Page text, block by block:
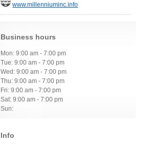
www.millenniuminc.info
Business hours
Mon: 9:00 am - 7:00 pm
Tue: 9:00 am - 7:00 pm
Wed: 9:00 am - 7:00 pm
Thu: 9:00 am - 7:00 pm
Fri: 9:00 am - 7:00 pm
Sat: 9:00 am - 7:00 pm
Sun:
Info